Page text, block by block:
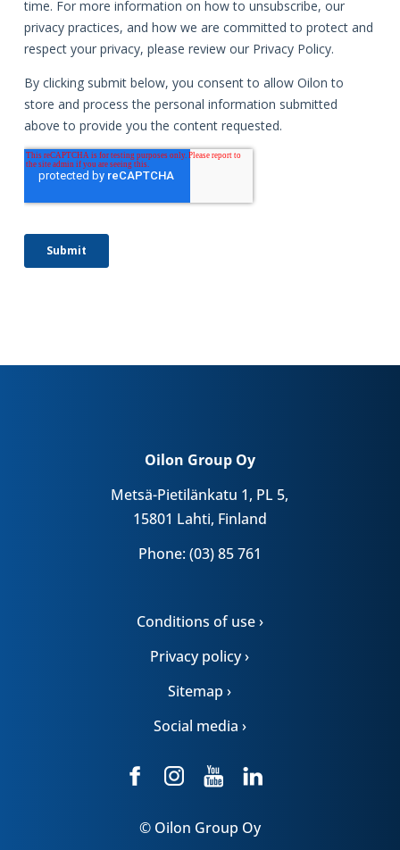
Oilon Group Oy
Metsä-Pietilänkatu 1, PL 5,
15801 Lahti, Finland
Phone: (03) 85 761
Conditions of use ›
Privacy policy ›
Sitemap ›
Social media ›
© Oilon Group Oy